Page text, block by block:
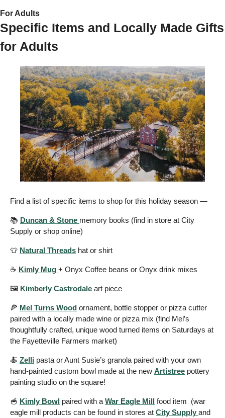
For Adults
Specific Items and Locally Made Gifts
for Adults
Find a list of specific items to shop for this holiday season —
📚 Duncan & Stone memory books (find in store at City
Supply or shop online)
👕 Natural Threads hat or shirt
☕️ Kimly Mug + Onyx Coffee beans or Onyx drink mixes
🖼️ Kimberly Castrodale art piece
🍕 Mel Turns Wood ornament, bottle stopper or pizza cutter
paired with a locally made wine or pizza mix (find Mel’s
thoughtfully crafted, unique wood turned items on Saturdays at
the Fayetteville Farmers market)
🍝 Zelli pasta or Aunt Susie’s granola paired with your own
hand-painted custom bowl made at the new Artistree pottery
painting studio on the square!
🥣 Kimly Bowl paired with a War Eagle Mill food item  (war
eagle mill products can be found in stores at City Supply and